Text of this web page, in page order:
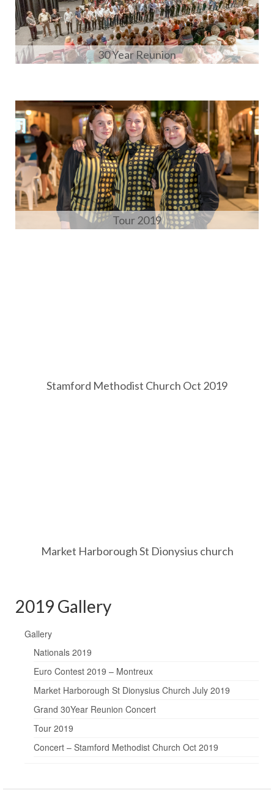
30 Year Reunion
Tour 2019
Stamford Methodist Church Oct 2019
Market Harborough St Dionysius church
2019 Gallery
Gallery
Nationals 2019
Euro Contest 2019 – Montreux
Market Harborough St Dionysius Church July 2019
Grand 30Year Reunion Concert
Tour 2019
Concert – Stamford Methodist Church Oct 2019